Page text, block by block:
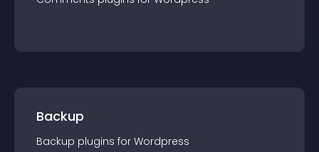
Backup
Backup plugins for Wordpress